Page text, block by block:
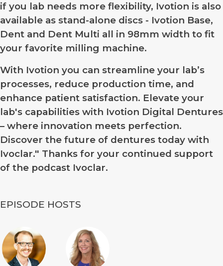
if you lab needs more flexibility, Ivotion is also
available as stand-alone discs - Ivotion Base,
Dent and Dent Multi all in 98mm width to fit
your favorite milling machine.
With Ivotion you can streamline your lab’s
processes, reduce production time, and
enhance patient satisfaction. Elevate your
lab's capabilities with Ivotion Digital Dentures
– where innovation meets perfection.
Discover the future of dentures today with
Ivoclar." Thanks for your continued support
of the podcast Ivoclar.
EPISODE HOSTS